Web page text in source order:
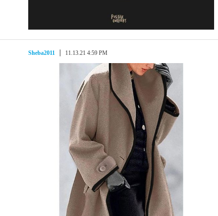
Sheba2011 11.13.21 4:59 PM